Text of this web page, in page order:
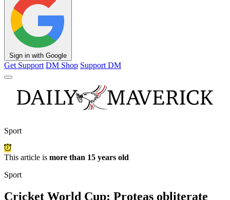
Sign in with Google
Get Support DM Shop Support DM
Sport
This article is more than 15 years old
Sport
Cricket World Cup: Proteas obliterate